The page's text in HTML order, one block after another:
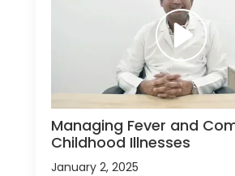
Managing Fever and
Childhood Illnesses
January 2, 2025